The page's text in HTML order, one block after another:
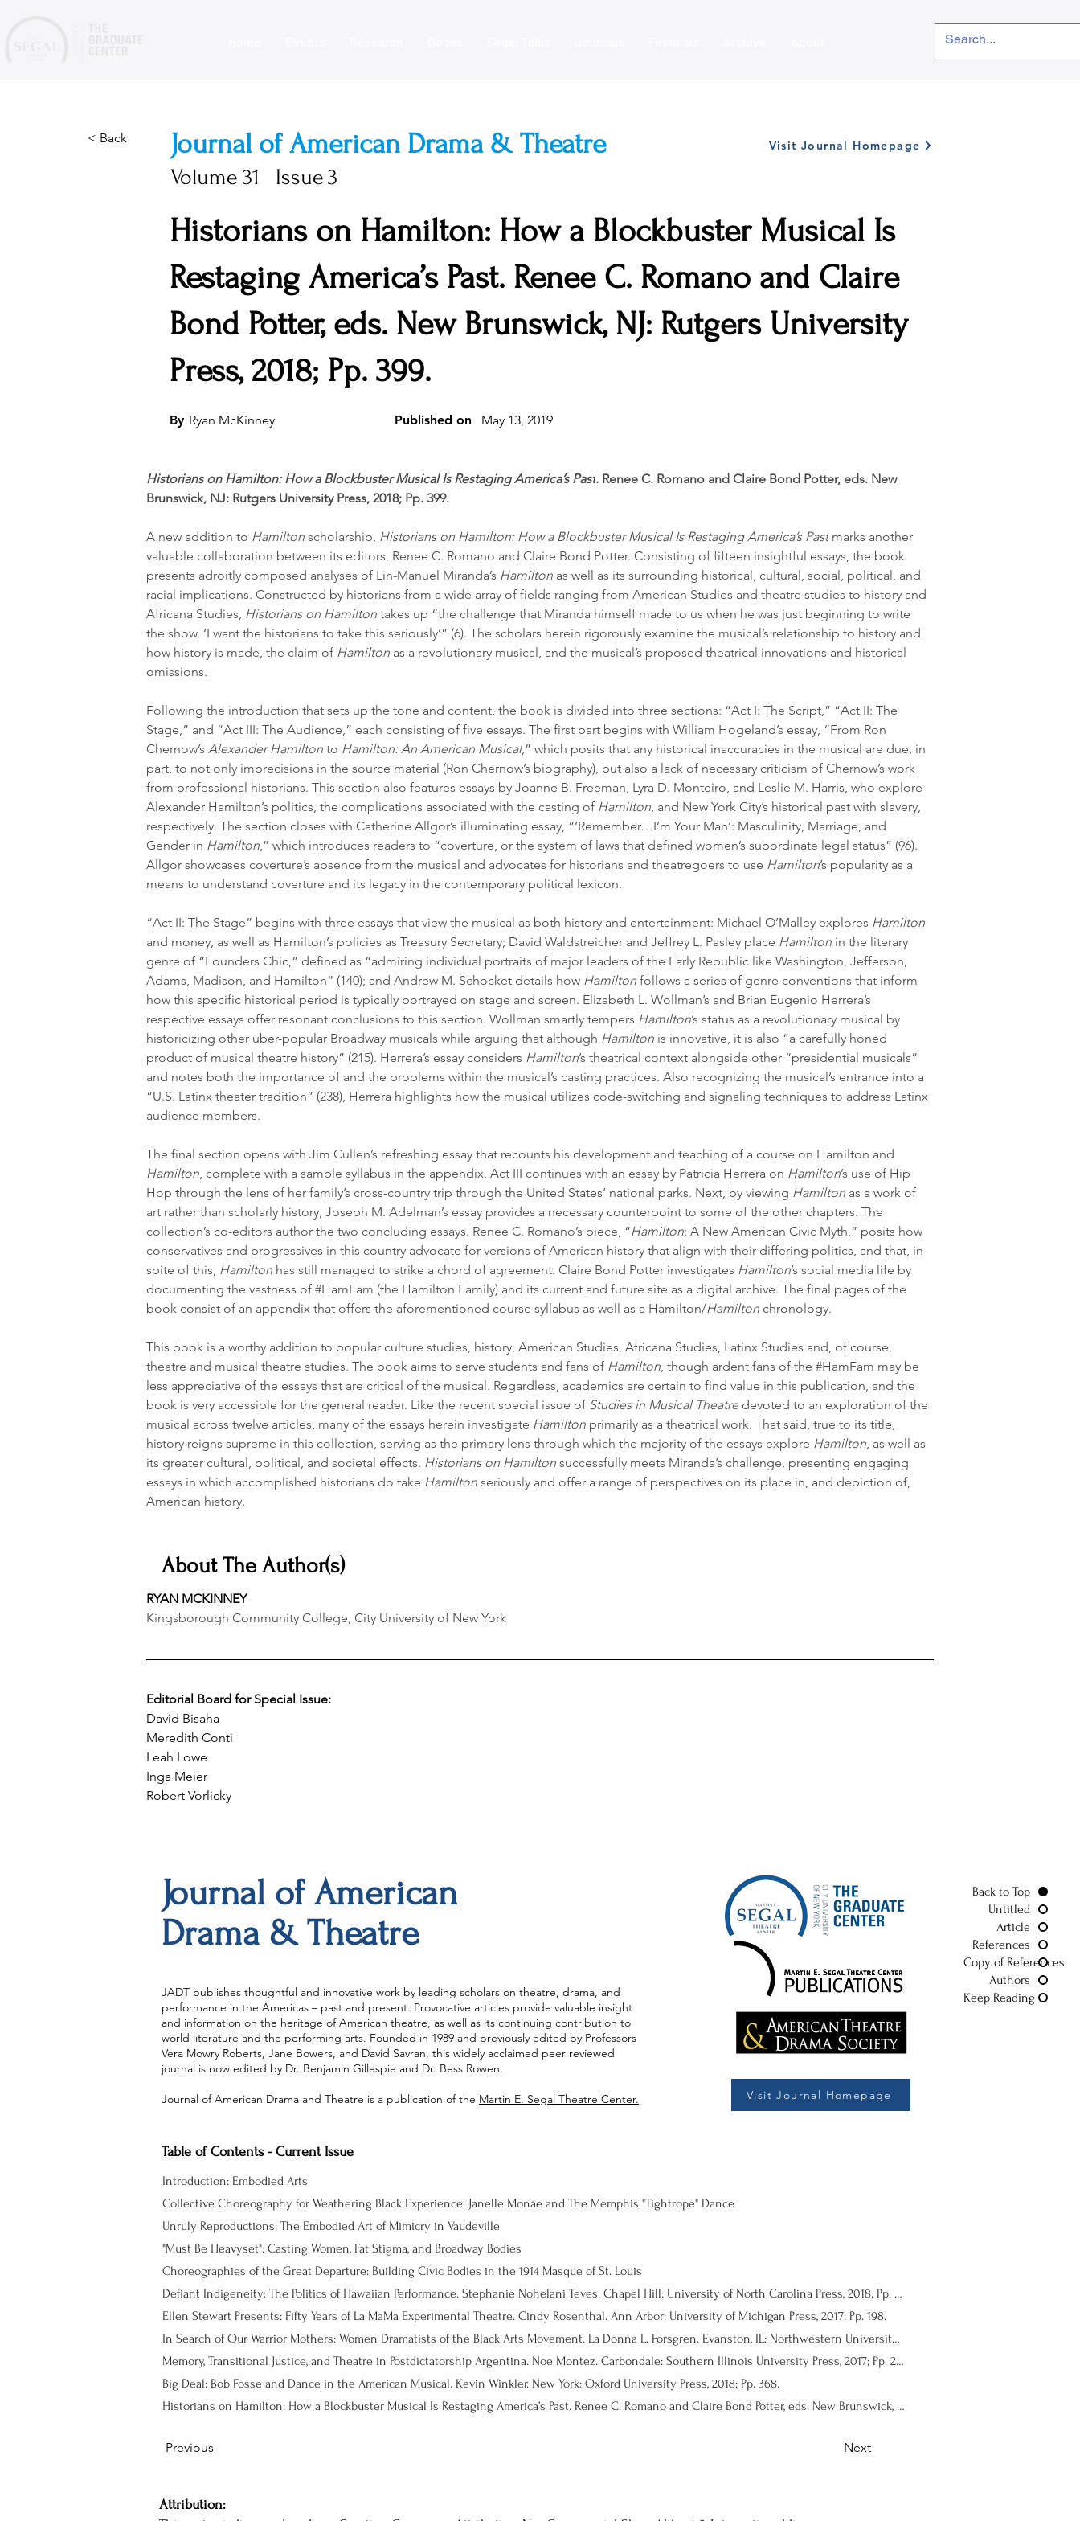
Back to Top
Untitled
Article
References
Copy of References
Authors
Keep Reading
< Back Journal of American Drama & Theatre
Volume Issue
31 3
Visit Journal Homepage
Historians on Hamilton: How a Blockbuster Musical Is
Restaging America’s Past. Renee C. Romano and Claire
Bond Potter, eds. New Brunswick, NJ: Rutgers University
Press, 2018; Pp. 399.
Ryan McKinney
By Published on May 13, 2019
Historians on Hamilton: How a Blockbuster Musical Is Restaging America’s Past. Renee C. Romano and Claire Bond Potter, eds. New
Brunswick, NJ: Rutgers University Press, 2018; Pp. 399.
A new addition to Hamilton scholarship, Historians on Hamilton: How a Blockbuster Musical Is Restaging America’s Past marks another
valuable collaboration between its editors, Renee C. Romano and Claire Bond Potter. Consisting of fifteen insightful essays, the book
presents adroitly composed analyses of Lin-Manuel Miranda’s Hamilton as well as its surrounding historical, cultural, social, political, and
racial implications. Constructed by historians from a wide array of fields ranging from American Studies and theatre studies to history and
Africana Studies, Historians on Hamilton takes up “the challenge that Miranda himself made to us when he was just beginning to write
the show, ‘I want the historians to take this seriously’” (6). The scholars herein rigorously examine the musical’s relationship to history and
how history is made, the claim of Hamilton as a revolutionary musical, and the musical’s proposed theatrical innovations and historical
omissions.
Following the introduction that sets up the tone and content, the book is divided into three sections: “Act I: The Script,” “Act II: The
Stage,” and “Act III: The Audience,” each consisting of five essays. The first part begins with William Hogeland’s essay, “From Ron
Chernow’s Alexander Hamilton to Hamilton: An American Musical,” which posits that any historical inaccuracies in the musical are due, in
part, to not only imprecisions in the source material (Ron Chernow’s biography), but also a lack of necessary criticism of Chernow’s work
from professional historians. This section also features essays by Joanne B. Freeman, Lyra D. Monteiro, and Leslie M. Harris, who explore
Alexander Hamilton’s politics, the complications associated with the casting of Hamilton, and New York City’s historical past with slavery,
respectively. The section closes with Catherine Allgor’s illuminating essay, “‘Remember…I’m Your Man’: Masculinity, Marriage, and
Gender in Hamilton,” which introduces readers to “coverture, or the system of laws that defined women’s subordinate legal status” (96).
Allgor showcases coverture’s absence from the musical and advocates for historians and theatregoers to use Hamilton’s popularity as a
means to understand coverture and its legacy in the contemporary political lexicon.
“Act II: The Stage” begins with three essays that view the musical as both history and entertainment: Michael O’Malley explores Hamilton
and money, as well as Hamilton’s policies as Treasury Secretary; David Waldstreicher and Jeffrey L. Pasley place Hamilton in the literary
genre of “Founders Chic,” defined as “admiring individual portraits of major leaders of the Early Republic like Washington, Jefferson,
Adams, Madison, and Hamilton” (140); and Andrew M. Schocket details how Hamilton follows a series of genre conventions that inform
how this specific historical period is typically portrayed on stage and screen. Elizabeth L. Wollman’s and Brian Eugenio Herrera’s
respective essays offer resonant conclusions to this section. Wollman smartly tempers Hamilton’s status as a revolutionary musical by
historicizing other uber-popular Broadway musicals while arguing that although Hamilton is innovative, it is also “a carefully honed
product of musical theatre history” (215). Herrera’s essay considers Hamilton’s theatrical context alongside other “presidential musicals”
and notes both the importance of and the problems within the musical’s casting practices. Also recognizing the musical’s entrance into a
“U.S. Latinx theater tradition” (238), Herrera highlights how the musical utilizes code-switching and signaling techniques to address Latinx
audience members.
The final section opens with Jim Cullen’s refreshing essay that recounts his development and teaching of a course on Hamilton and
Hamilton, complete with a sample syllabus in the appendix. Act III continues with an essay by Patricia Herrera on Hamilton’s use of Hip
Hop through the lens of her family’s cross-country trip through the United States’ national parks. Next, by viewing Hamilton as a work of
art rather than scholarly history, Joseph M. Adelman’s essay provides a necessary counterpoint to some of the other chapters. The
collection’s co-editors author the two concluding essays. Renee C. Romano’s piece, “Hamilton: A New American Civic Myth,” posits how
conservatives and progressives in this country advocate for versions of American history that align with their differing politics, and that, in
spite of this, Hamilton has still managed to strike a chord of agreement. Claire Bond Potter investigates Hamilton’s social media life by
documenting the vastness of #HamFam (the Hamilton Family) and its current and future site as a digital archive. The final pages of the
book consist of an appendix that offers the aforementioned course syllabus as well as a Hamilton/Hamilton chronology.
This book is a worthy addition to popular culture studies, history, American Studies, Africana Studies, Latinx Studies and, of course,
theatre and musical theatre studies. The book aims to serve students and fans of Hamilton, though ardent fans of the #HamFam may be
less appreciative of the essays that are critical of the musical. Regardless, academics are certain to find value in this publication, and the
book is very accessible for the general reader. Like the recent special issue of Studies in Musical Theatre devoted to an exploration of the
musical across twelve articles, many of the essays herein investigate Hamilton primarily as a theatrical work. That said, true to its title,
history reigns supreme in this collection, serving as the primary lens through which the majority of the essays explore Hamilton, as well as
its greater cultural, political, and societal effects. Historians on Hamilton successfully meets Miranda’s challenge, presenting engaging
essays in which accomplished historians do take Hamilton seriously and offer a range of perspectives on its place in, and depiction of,
American history.
About The Author(s)
RYAN MCKINNEY
Kingsborough Community College, City University of New York
Editorial Board for Special Issue:
David Bisaha
Meredith Conti
Leah Lowe
Inga Meier
Robert Vorlicky
Journal of American
Drama & Theatre
JADT publishes thoughtful and innovative work by leading scholars on theatre, drama, and
performance in the Americas – past and present. Provocative articles provide valuable insight
and information on the heritage of American theatre, as well as its continuing contribution to
world literature and the performing arts. Founded in 1989 and previously edited by Professors
Vera Mowry Roberts, Jane Bowers, and David Savran, this widely acclaimed peer reviewed
journal is now edited by Dr. Benjamin Gillespie and Dr. Bess Rowen.
Journal of American Drama and Theatre is a publication of the Martin E. Segal Theatre Center. Visit Journal Homepage
Table of Contents - Current Issue
Introduction: Embodied Arts
Collective Choreography for Weathering Black Experience: Janelle Monáe and The Memphis "Tightrope" Dance
Unruly Reproductions: The Embodied Art of Mimicry in Vaudeville
"Must Be Heavyset": Casting Women, Fat Stigma, and Broadway Bodies
Choreographies of the Great Departure: Building Civic Bodies in the 1914 Masque of St. Louis
Defiant Indigeneity: The Politics of Hawaiian Performance. Stephanie Nohelani Teves. Chapel Hill: University of North Carolina Press, 2018; Pp. 220.
Ellen Stewart Presents: Fifty Years of La MaMa Experimental Theatre. Cindy Rosenthal. Ann Arbor: University of Michigan Press, 2017; Pp. 198.
In Search of Our Warrior Mothers: Women Dramatists of the Black Arts Movement. La Donna L. Forsgren. Evanston, IL: Northwestern University Press, 2018; Pp. 200.
Memory, Transitional Justice, and Theatre in Postdictatorship Argentina. Noe Montez. Carbondale: Southern Illinois University Press, 2017; Pp. 239 + xi.
Big Deal: Bob Fosse and Dance in the American Musical. Kevin Winkler. New York: Oxford University Press, 2018; Pp. 368.
Historians on Hamilton: How a Blockbuster Musical Is Restaging America’s Past. Renee C. Romano and Claire Bond Potter, eds. New Brunswick, NJ: Rutgers University Press, 2018; Pp. 399.
Previous Next
Attribution: